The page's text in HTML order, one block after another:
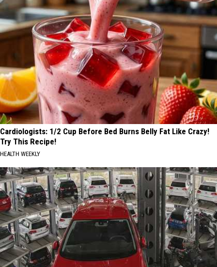
Cardiologists: 1/2 Cup Before Bed Burns Belly Fat Like Crazy!
Try This Recipe!
HEALTH WEEKLY